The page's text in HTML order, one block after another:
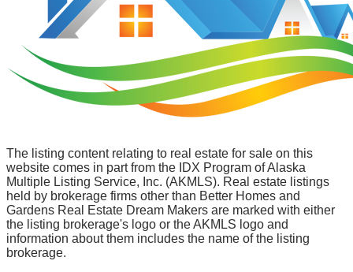
The listing content relating to real estate for sale on this
website comes in part from the IDX Program of Alaska
Multiple Listing Service, Inc. (AKMLS). Real estate listings
held by brokerage firms other than Better Homes and
Gardens Real Estate Dream Makers are marked with either
the listing brokerage's logo or the AKMLS logo and
information about them includes the name of the listing
brokerage.